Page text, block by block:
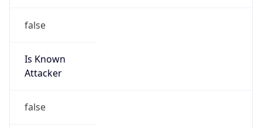
false
Is Known
Attacker
false